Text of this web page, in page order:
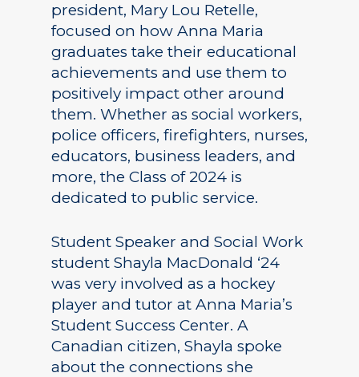
president, Mary Lou Retelle,
focused on how Anna Maria
graduates take their educational
achievements and use them to
positively impact other around
them. Whether as social workers,
police officers, firefighters, nurses,
educators, business leaders, and
more, the Class of 2024 is
dedicated to public service.
Student Speaker and Social Work
student Shayla MacDonald ‘24
was very involved as a hockey
player and tutor at Anna Maria’s
Student Success Center. A
Canadian citizen, Shayla spoke
about the connections she